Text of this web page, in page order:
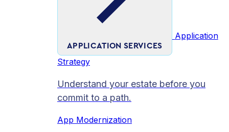
APPLICATION SERVICES
Application
Strategy
Understand your estate before you
commit to a path.
App Modernization